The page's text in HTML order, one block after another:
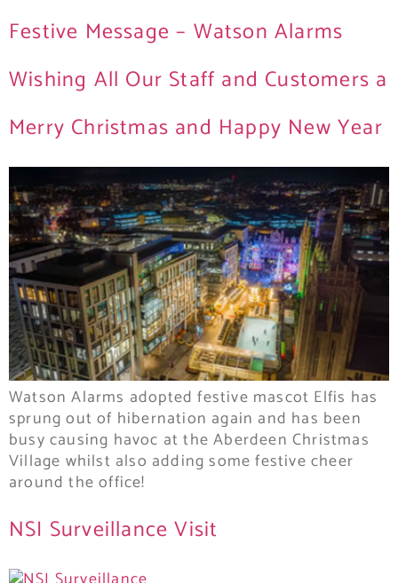
Festive Message – Watson Alarms
Wishing All Our Staff and Customers a
Merry Christmas and Happy New Year
Watson Alarms adopted festive mascot Elfis has
sprung out of hibernation again and has been
busy causing havoc at the Aberdeen Christmas
Village whilst also adding some festive cheer
around the office!
NSI Surveillance Visit